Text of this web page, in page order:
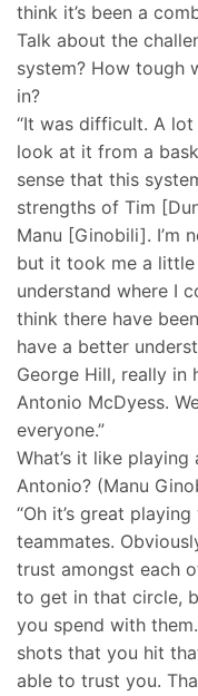
think it’s been a
Talk about the
system? How tough
in?
“It was difficult. A
look at it from a
sense that this
strengths of Tim
Manu [Ginobili]. I’m
but it took me a
understand where I
think there have
have a better
George Hill, really in
Antonio McDyess.
everyone.”
What’s it like playing
Antonio? (Manu
“Oh it’s great
teammates.
trust amongst each
to get in that circle,
you spend with
shots that you hit
able to trust you.